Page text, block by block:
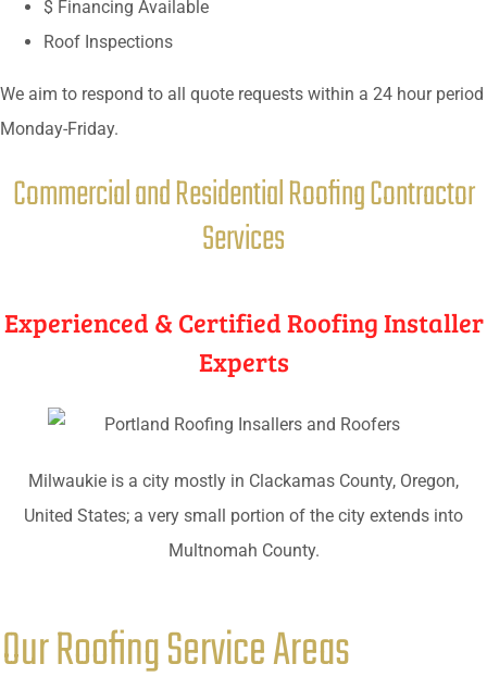
$ Financing Available
Roof Inspections
We aim to respond to all quote requests within a 24 hour period
Monday-Friday.
Commercial and Residential Roofing Contractor
Services
Experienced & Certified Roofing Installer
Experts
Milwaukie is a city mostly in Clackamas County, Oregon,
United States; a very small portion of the city extends into
Multnomah County.
Our Roofing Service Areas